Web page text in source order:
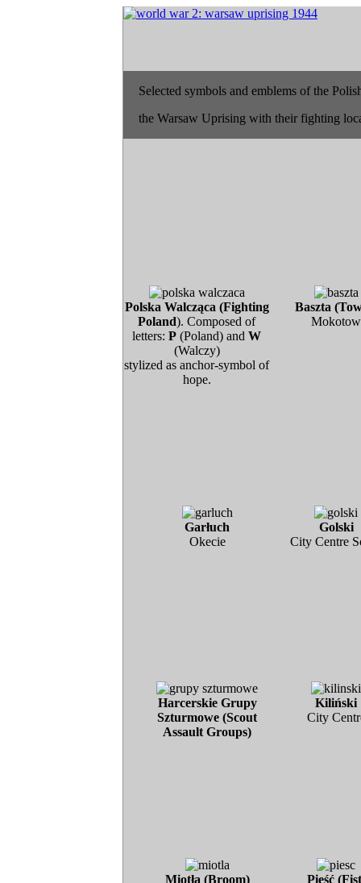
Selected symbols and emblems of the
the Warsaw Uprising with their fighting
Polska Walcząca (Fighting
Poland). Composed of
letters: P (Poland) and W
(Walczy)
stylized as anchor-symbol of
hope.
Baszta
Mokotow
Garłuch
Okecie
Golski
City Centre
Harcerskie Grupy
Szturmowe (Scout
Assault Groups)
Kiliński
City
Miotła (Broom)
Pięść